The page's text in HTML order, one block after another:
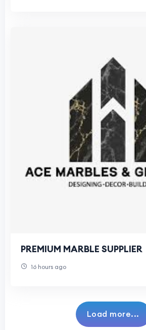
PREMIUM MARBLE SUPPLIER
16 hours ago
Load more...